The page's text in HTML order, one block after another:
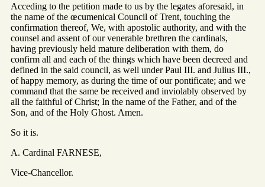
Acceding to the petition made to us by the legates aforesaid, in
the name of the œcumenical Council of Trent, touching the
confirmation thereof, We, with apostolic authority, and with the
counsel and assent of our venerable brethren the cardinals,
having previously held mature deliberation with them, do
confirm all and each of the things which have been decreed and
defined in the said council, as well under Paul III. and Julius III.,
of happy memory, as during the time of our pontificate; and we
command that the same be received and inviolably observed by
all the faithful of Christ; In the name of the Father, and of the
Son, and of the Holy Ghost. Amen.
So it is.
A. Cardinal FARNESE,
Vice-Chancellor.